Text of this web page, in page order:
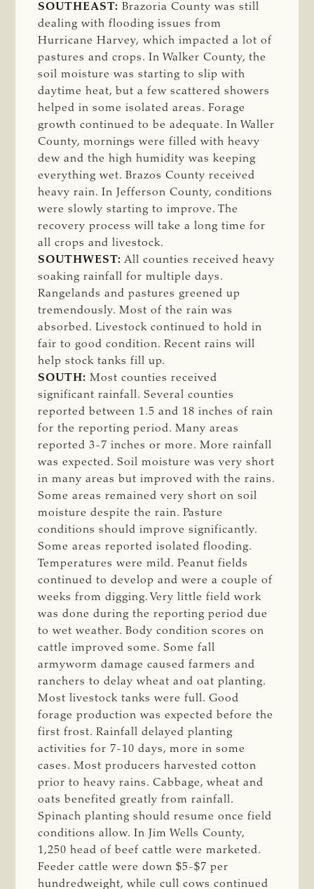
SOUTHEAST: Brazoria County was still
dealing with flooding issues from
Hurricane Harvey, which impacted a lot of
pastures and crops. In Walker County, the
soil moisture was starting to slip with
daytime heat, but a few scattered showers
helped in some isolated areas. Forage
growth continued to be adequate. In Waller
County, mornings were filled with heavy
dew and the high humidity was keeping
everything wet. Brazos County received
heavy rain. In Jefferson County, conditions
were slowly starting to improve. The
recovery process will take a long time for
all crops and livestock.
SOUTHWEST: All counties received heavy
soaking rainfall for multiple days.
Rangelands and pastures greened up
tremendously. Most of the rain was
absorbed. Livestock continued to hold in
fair to good condition. Recent rains will
help stock tanks fill up.
SOUTH: Most counties received
significant rainfall. Several counties
reported between 1.5 and 18 inches of rain
for the reporting period. Many areas
reported 3-7 inches or more. More rainfall
was expected. Soil moisture was very short
in many areas but improved with the rains.
Some areas remained very short on soil
moisture despite the rain. Pasture
conditions should improve significantly.
Some areas reported isolated flooding.
Temperatures were mild. Peanut fields
continued to develop and were a couple of
weeks from digging. Very little field work
was done during the reporting period due
to wet weather. Body condition scores on
cattle improved some. Some fall
armyworm damage caused farmers and
ranchers to delay wheat and oat planting.
Most livestock tanks were full. Good
forage production was expected before the
first frost. Rainfall delayed planting
activities for 7-10 days, more in some
cases. Most producers harvested cotton
prior to heavy rains. Cabbage, wheat and
oats benefited greatly from rainfall.
Spinach planting should resume once field
conditions allow. In Jim Wells County,
1,250 head of beef cattle were marketed.
Feeder cattle were down $5-$7 per
hundredweight, while cull cows continued